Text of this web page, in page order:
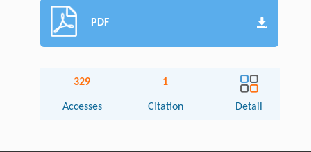
PDF
329
Accesses
1
Citation Detail